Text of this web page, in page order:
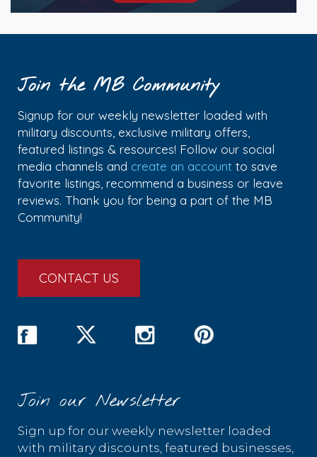
Join the MB Community
Signup for our weekly newsletter loaded with
military discounts, exclusive military offers,
featured listings & resources! Follow our social
media channels and create an account to save
favorite listings, recommend a business or leave
reviews. Thank you for being a part of the MB
Community!
CONTACT US
Join our Newsletter
Sign up for our weekly newsletter loaded
with military discounts, featured businesses,